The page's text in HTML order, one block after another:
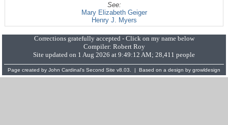
See:
Mary Elizabeth Geiger
Henry J. Myers
Corrections gratefully accepted - Click on my name below
Compiler: Robert Roy
Site updated on 1 Aug 2026 at 9:49:12 AM; 28,411 people
Page created by John Cardinal's Second Site v8.03. | Based on a design by growldesign